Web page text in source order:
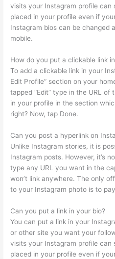
visits your Instagram profile can
placed in your profile even if
Instagram bios can be changed
mobile.
How do you put a clickable link
To add a clickable link in your
Edit Profile” section on your
tapped “Edit” type in the URL
in your profile in the section
right? Now, tap Done.
Can you post a hyperlink on
Unlike Instagram stories, it is
Instagram posts. However, it’s
type any URL you want in the
won’t link anywhere. The only
to your Instagram photo is to
Can you put a link in your bio?
You can put a link in your
or other site you want your
visits your Instagram profile can
placed in your profile even if